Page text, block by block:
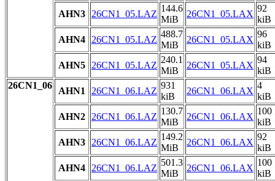
AHN3
26CN1_05.LAZ
144.6
MiB
26CN1_05.LAX
92
kiB
AHN4
26CN1_05.LAZ
488.7
MiB
26CN1_05.LAX
96
kiB
AHN5
26CN1_05.LAZ
240.1
MiB
26CN1_05.LAX
94
kiB
26CN1_06
AHN1 26CN1_06.LAZ
931
kiB
26CN1_06.LAX
4
kiB
AHN2
26CN1_06.LAZ
130.7
MiB
26CN1_06.LAX
100
kiB
AHN3
26CN1_06.LAZ
149.2
MiB
26CN1_06.LAX
92
kiB
AHN4
26CN1_06.LAZ
501.3
MiB
26CN1_06.LAX
100
kiB